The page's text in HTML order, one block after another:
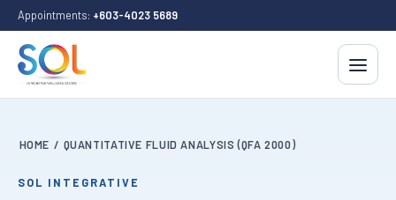
Appointments: +603-4023 5689
HOME / QUANTITATIVE FLUID ANALYSIS (QFA 2000)
SOL INTEGRATIVE